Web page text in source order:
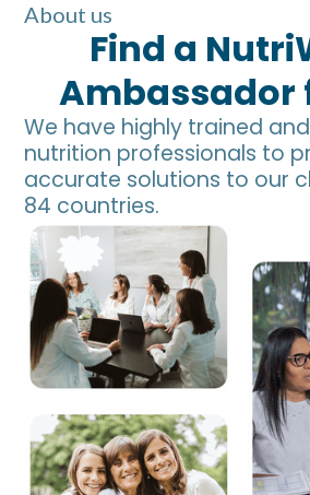
About us
Find a
Ambassador
We have highly trained
nutrition professionals to
accurate solutions to our
84 countries.